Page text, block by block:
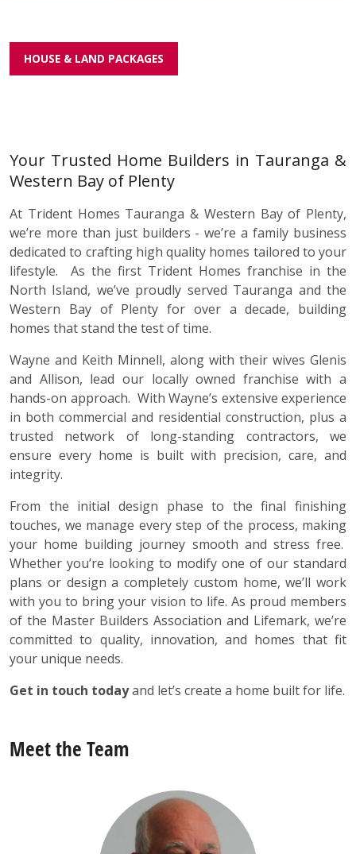
HOUSE & LAND PACKAGES
Your Trusted Home Builders in Tauranga &
Western Bay of Plenty
At Trident Homes Tauranga & Western Bay of Plenty,
we’re more than just builders - we’re a family business
dedicated to crafting high quality homes tailored to your
lifestyle. As the first Trident Homes franchise in the
North Island, we’ve proudly served Tauranga and the
Western Bay of Plenty for over a decade, building
homes that stand the test of time.
Wayne and Keith Minnell, along with their wives Glenis
and Allison, lead our locally owned franchise with a
hands-on approach. With Wayne’s extensive experience
in both commercial and residential construction, plus a
trusted network of long-standing contractors, we
ensure every home is built with precision, care, and
integrity.
From the initial design phase to the final finishing
touches, we manage every step of the process, making
your home building journey smooth and stress free.
Whether you’re looking to modify one of our standard
plans or design a completely custom home, we’ll work
with you to bring your vision to life. As proud members
of the Master Builders Association and Lifemark, we’re
committed to quality, innovation, and homes that fit
your unique needs.
Get in touch todayand let’s create a home built for life.
Meet the Team